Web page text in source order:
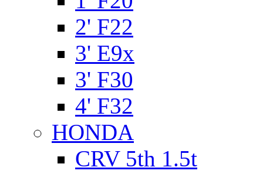
2' F22
3' E9x
3' F30
4' F32
HONDA
CRV 5th 1.5t